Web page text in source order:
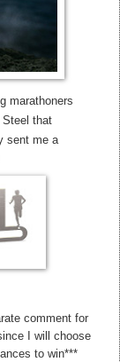
marathoners
Steel that
sent me a
comment for
I will choose
to win***